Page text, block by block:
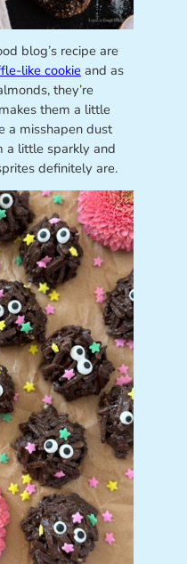
blog’s recipe are
like cookie and as
they’re
them a little
a misshapen dust
a little sparkly and
definitely are.